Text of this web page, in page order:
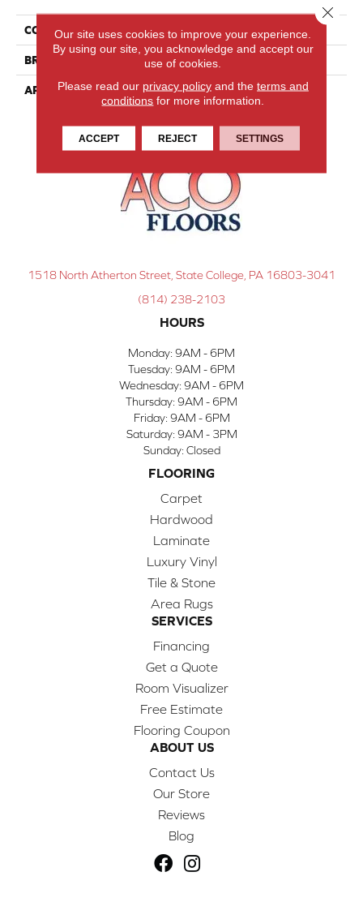
COLLECTION Designer Collection
BRAND Lauzon
APPLICATION Residential, Commercial
1518 North Atherton Street, State College, PA 16803-3041
(814) 238-2103
HOURS
Monday: 9AM - 6PM
Tuesday: 9AM - 6PM
Wednesday: 9AM - 6PM
Thursday: 9AM - 6PM
Friday: 9AM - 6PM
Saturday: 9AM - 3PM
Sunday: Closed
FLOORING
Carpet
Hardwood
Laminate
Luxury Vinyl
Tile & Stone
Area Rugs
SERVICES
Financing
Get a Quote
Room Visualizer
Free Estimate
Flooring Coupon
ABOUT US
Contact Us
Our Store
Reviews
Blog
Our site uses cookies to improve your experience.
By using our site, you acknowledge and accept our
use of cookies.
Please read our privacy policyand the terms and
conditions for more information.
ACCEPT REJECT SETTINGS
Close